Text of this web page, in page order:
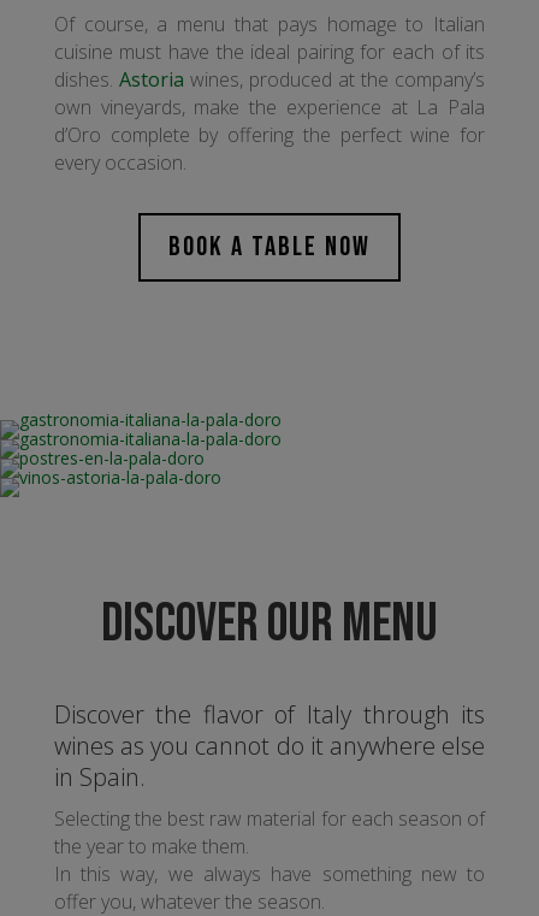
Of course, a menu that pays homage to Italian
cuisine must have the ideal pairing for each of its
dishes. Astoria wines, produced at the company’s
own vineyards, make the experience at La Pala
d’Oro complete by offering the perfect wine for
every occasion.
BOOK A TABLE NOW
DISCOVER OUR MENU
Discover the flavor of Italy through its
wines as you cannot do it anywhere else
in Spain.
Selecting the best raw material for each season of
the year to make them.
In this way, we always have something new to
offer you, whatever the season.